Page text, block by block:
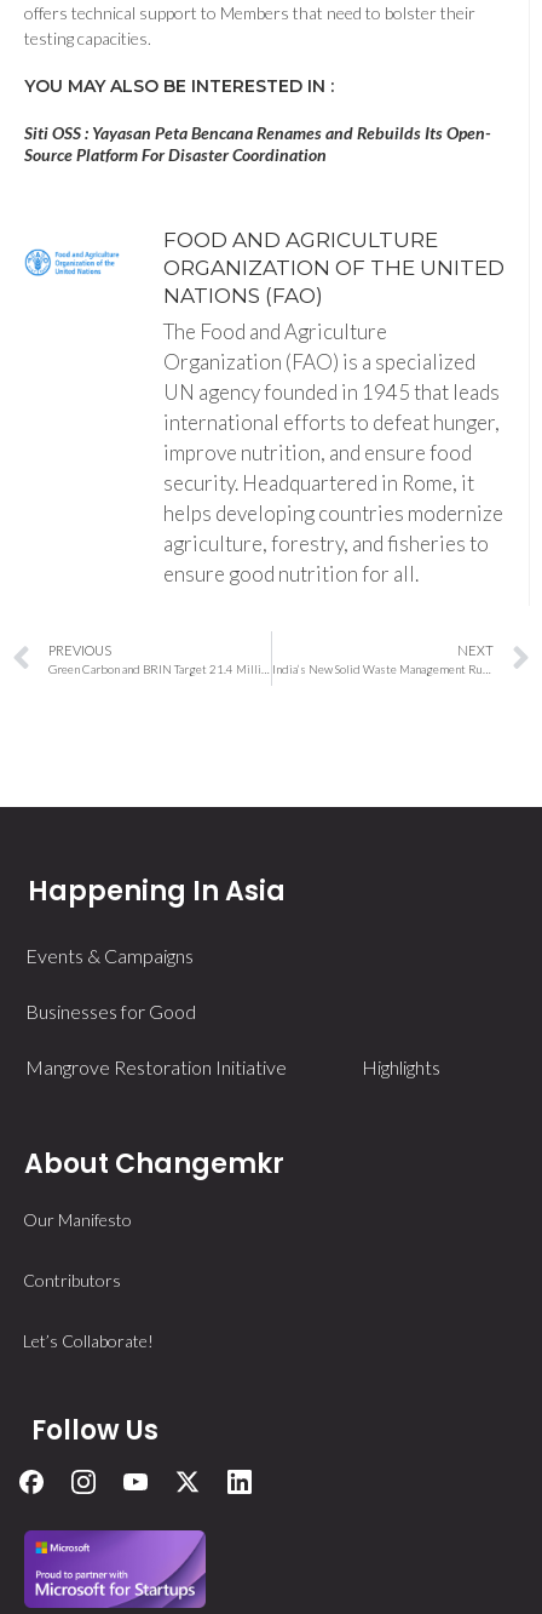
offers technical support to Members that need to bolster their
testing capacities.
YOU MAY ALSO BE INTERESTED IN :
Siti OSS : Yayasan Peta Bencana Renames and Rebuilds Its Open-
Source Platform For Disaster Coordination
FOOD AND AGRICULTURE
ORGANIZATION OF THE UNITED
NATIONS (FAO)
The Food and Agriculture
Organization (FAO) is a specialized
UN agency founded in 1945 that leads
international efforts to defeat hunger,
improve nutrition, and ensure food
security. Headquartered in Rome, it
helps developing countries modernize
agriculture, forestry, and fisheries to
ensure good nutrition for all.
PREVIOUS NEXT
Happening In Asia
Events & Campaigns
Businesses for Good
Mangrove Restoration Initiative Highlights
About Changemkr
Our Manifesto
Contributors
Let’s Collaborate!
Follow Us